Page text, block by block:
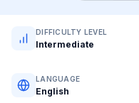
DIFFICULTY LEVEL
Intermediate
LANGUAGE
English